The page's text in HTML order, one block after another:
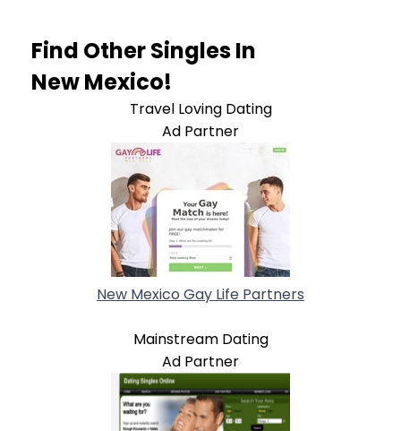
Find Other Singles In
New Mexico!
Travel Loving Dating
Ad Partner
New Mexico Gay Life Partners
Mainstream Dating
Ad Partner